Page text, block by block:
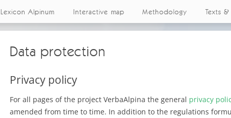
Lexicon Alpinum Interactive map Methodology Texts
Data protection
Privacy policy
For all pages of the project VerbaAlpina the general privacy
amended from time to time. In addition to the regulations